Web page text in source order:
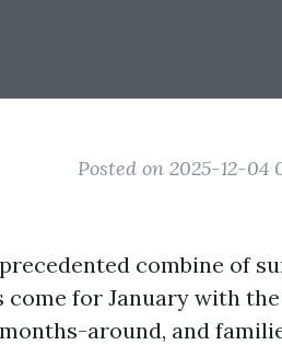
Posted on 2025-12-04
combine of
come for January with
around, and